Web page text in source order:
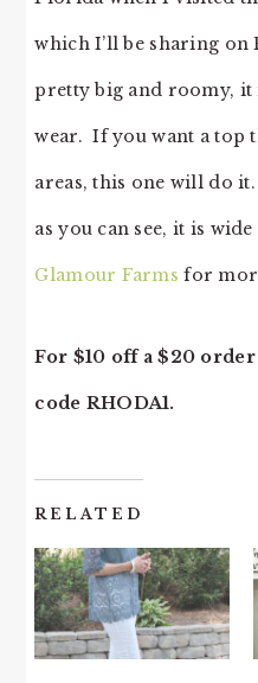
which I’ll be sharing on
pretty big and roomy, it
wear. If you want a top
areas, this one will do
as you can see, it is
Glamour Farms for
For $10 off a $20
code RHODA1.
RELATED